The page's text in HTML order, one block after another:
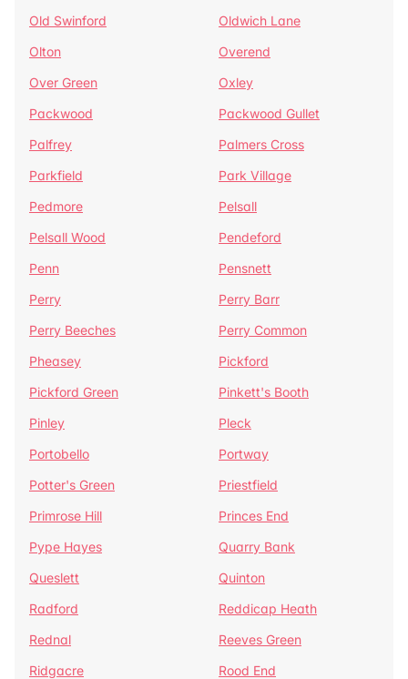
Old Swinford
Oldwich Lane
Olton
Overend
Over Green
Oxley
Packwood
Packwood Gullet
Palfrey
Palmers Cross
Parkfield
Park Village
Pedmore
Pelsall
Pelsall Wood
Pendeford
Penn
Pensnett
Perry
Perry Barr
Perry Beeches
Perry Common
Pheasey
Pickford
Pickford Green
Pinkett's Booth
Pinley
Pleck
Portobello
Portway
Potter's Green
Priestfield
Primrose Hill
Princes End
Pype Hayes
Quarry Bank
Queslett
Quinton
Radford
Reddicap Heath
Rednal
Reeves Green
Ridgacre
Rood End